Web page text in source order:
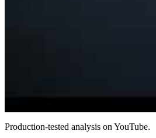
Production-tested analysis on YouTube.